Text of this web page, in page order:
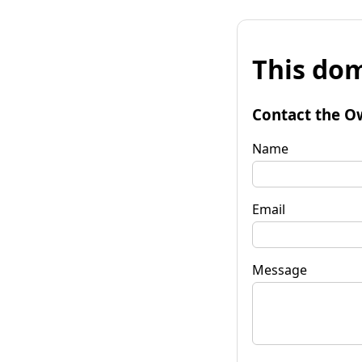
This
Contact the
Name
Email
Message